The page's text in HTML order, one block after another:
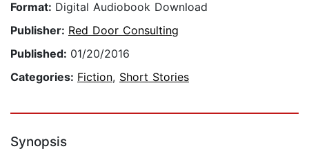
Format: Digital Audiobook Download
Publisher: Red Door Consulting
Published: 01/20/2016
Categories: Fiction, Short Stories
Synopsis